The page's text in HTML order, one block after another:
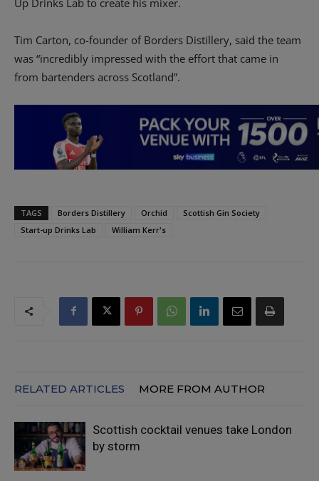
Tim Carton, co-founder of Borders Distillery, said the team
was “incredibly impressed with the effort that came in
from bartenders across Scotland”.
TAGS Borders Distillery Orchid
Scottish Gin Society
Start-up Drinks Lab
William Kerr's
RELATED ARTICLES MORE FROM AUTHOR
Scottish cocktail venues take London
by storm